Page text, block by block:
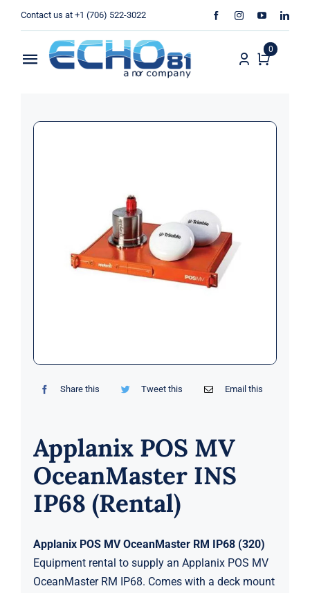
Contact us at +1 (706) 522-3022
Toggle
0
Share this Tweet this Email this
Applanix POS MV
OceanMaster INS
IP68 (Rental)
Applanix POS MV OceanMaster RM IP68 (320)
Equipment rental to supply an Applanix POS MV
OceanMaster RM IP68. Comes with a deck mount